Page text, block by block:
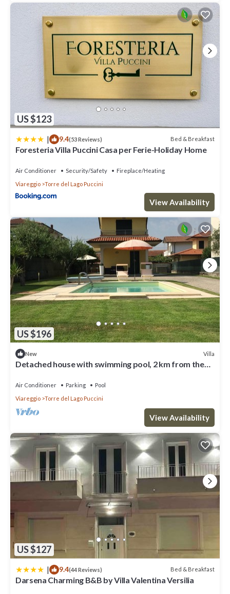
US $123
| 9.4(53 Reviews) Bed & Breakfast
Foresteria Villa Puccini Casa per Ferie-Holiday Home
Air Conditioner Security/Safety
Fireplace/Heating
Viareggio
Torre del Lago Puccini
View Availability
US $196
New Villa
Detached house with swimming pool, 2 km from the
Air Conditioner Parking
Pool
Viareggio
Torre del Lago Puccini
View Availability
US $127
| 9.4(44 Reviews) Bed & Breakfast
Darsena Charming B&B by Villa Valentina Versilia